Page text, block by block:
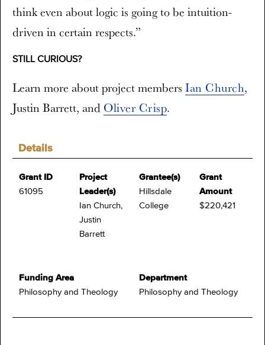
Details
Grant ID
61095
Project
Leader(s)
Ian Church,
Justin
Barrett
Grantee(s)
Hillsdale
College
Grant
Amount
$220,421
Funding Area
Philosophy and Theology
Department
Philosophy and Theology
think even about logic is going to be intuition-
driven in certain respects.”
STILL CURIOUS?
Learn more about project members Ian Church,
Justin Barrett, and Oliver Crisp.